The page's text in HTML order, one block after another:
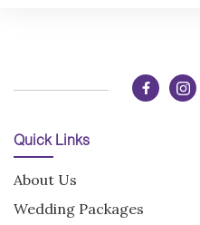
Quick Links
About Us
Wedding Packages